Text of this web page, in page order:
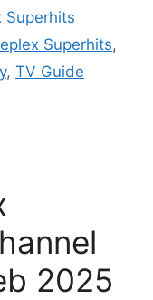
Superhits
Superhits,
, TV Guide
2025